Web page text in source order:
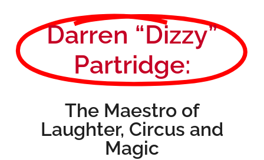
Darren “Dizzy”
Partridge:
The Maestro of
Laughter, Circus and
Magic